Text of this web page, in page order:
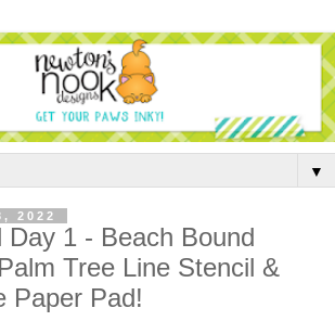
▼
2022
Day 1 - Beach Bound
Tree Line Stencil &
Paper Pad!